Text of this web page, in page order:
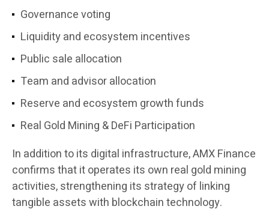
Governance voting
Liquidity and ecosystem incentives
Public sale allocation
Team and advisor allocation
Reserve and ecosystem growth funds
Real Gold Mining & DeFi Participation
In addition to its digital infrastructure, AMX Finance
confirms that it operates its own real gold mining
activities, strengthening its strategy of linking
tangible assets with blockchain technology.